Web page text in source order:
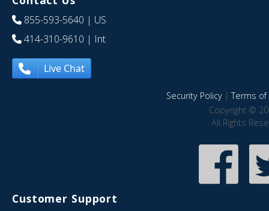
855-593-5640 | US
414-310-9610 | Int
Live Chat
Security Policy|Terms of
Copyright ©
All Rights
Customer Support